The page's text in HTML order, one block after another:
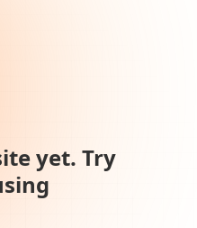
yet. Try